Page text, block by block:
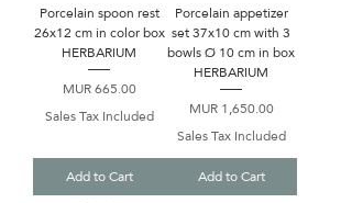
Porcelain spoon rest
26x12 cm in color box
HERBARIUM
Price
MUR 665.00
Sales Tax Included
Add to Cart
Porcelain appetizer
set 37x10 cm with 3
bowls Ø 10 cm in box
HERBARIUM
Price
MUR 1,650.00
Sales Tax Included
Add to Cart